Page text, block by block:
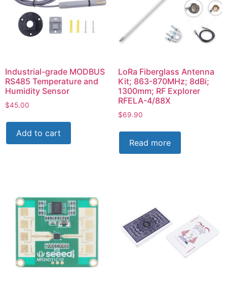
Industrial-grade MODBUS
RS485 Temperature and
Humidity Sensor
$45.00
Add to cart
LoRa Fiberglass Antenna
Kit; 863-870MHz; 8dBi;
1300mm; RF Explorer
RFELA-4/88X
$69.90
Read more